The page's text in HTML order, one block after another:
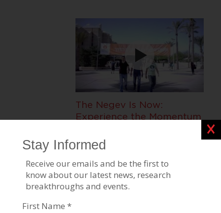
The Negev Is Now:
Experience the Momentum
the Negev
Programs
Close